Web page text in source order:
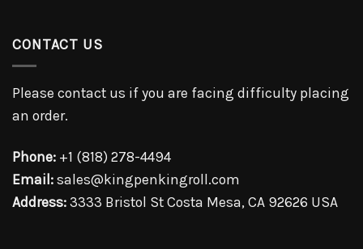
CONTACT US
Please contact us if you are facing difficulty placing
an order.
Phone: +1 (818) 278-4494
Email: sales@kingpenkingroll.com
Address: 3333 Bristol St Costa Mesa, CA 92626 USA